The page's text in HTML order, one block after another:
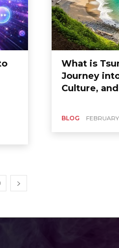
What is
Journey
Culture,
BLOG